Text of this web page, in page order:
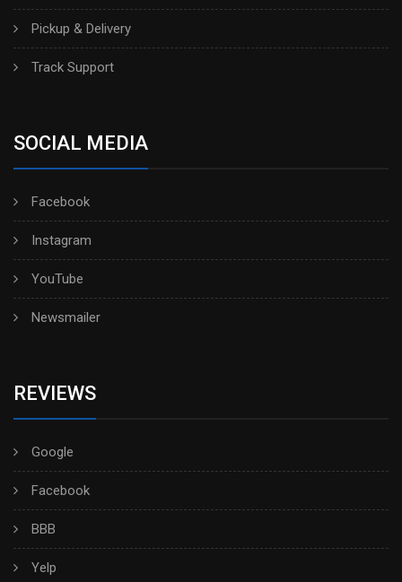
Pickup & Delivery
Track Support
SOCIAL MEDIA
Facebook
Instagram
YouTube
Newsmailer
REVIEWS
Google
Facebook
BBB
Yelp